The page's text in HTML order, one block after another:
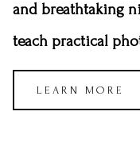
and breathtaking
teach practical
LEARN MORE